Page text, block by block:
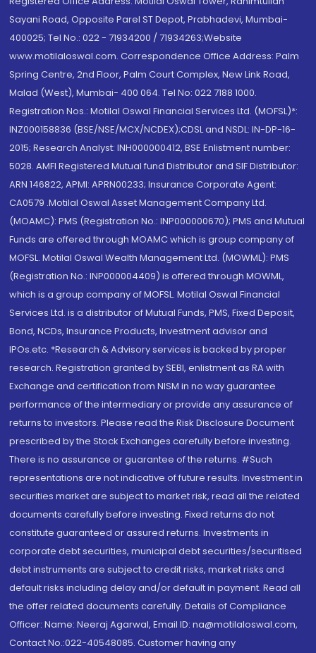
Sayani Road, Opposite Parel ST Depot, Prabhadevi, Mumbai-
400025; Tel No.: 022 - 71934200 / 71934263;Website
www.motilaloswal.com. Correspondence Office Address: Palm
Spring Centre, 2nd Floor, Palm Court Complex, New Link Road,
Malad (West), Mumbai- 400 064. Tel No: 022 7188 1000.
Registration Nos.: Motilal Oswal Financial Services Ltd. (MOFSL)*:
INZ000158836 (BSE/NSE/MCX/NCDEX);CDSL and NSDL: IN-DP-16-
2015; Research Analyst: INH000000412, BSE Enlistment number:
5028. AMFI Registered Mutual fund Distributor and SIF Distributor:
ARN 146822, APMI: APRN00233; Insurance Corporate Agent:
CA0579 .Motilal Oswal Asset Management Company Ltd.
(MOAMC): PMS (Registration No.: INP000000670); PMS and Mutual
Funds are offered through MOAMC which is group company of
MOFSL. Motilal Oswal Wealth Management Ltd. (MOWML): PMS
(Registration No.: INP000004409) is offered through MOWML,
which is a group company of MOFSL. Motilal Oswal Financial
Services Ltd. is a distributor of Mutual Funds, PMS, Fixed Deposit,
Bond, NCDs, Insurance Products, Investment advisor and
IPOs.etc. *Research & Advisory services is backed by proper
research. Registration granted by SEBI, enlistment as RA with
Exchange and certification from NISM in no way guarantee
performance of the intermediary or provide any assurance of
returns to investors. Please read the Risk Disclosure Document
prescribed by the Stock Exchanges carefully before investing.
There is no assurance or guarantee of the returns. #Such
representations are not indicative of future results. Investment in
securities market are subject to market risk, read all the related
documents carefully before investing. Fixed returns do not
constitute guaranteed or assured returns. Investments in
corporate debt securities, municipal debt securities/securitised
debt instruments are subject to credit risks, market risks and
default risks including delay and/or default in payment. Read all
the offer related documents carefully. Details of Compliance
Officer: Name: Neeraj Agarwal, Email ID: na@motilaloswal.com,
Contact No.:022-40548085. Customer having any